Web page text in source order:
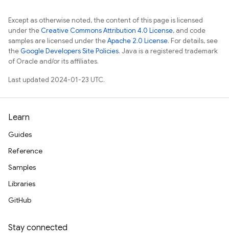
Except as otherwise noted, the content of this page is licensed
under theCreative Commons Attribution 4.0 License, and code
samples are licensed under theApache 2.0 License. For details, see
theGoogle Developers Site Policies. Java is a registered trademark
of Oracle and/or its affiliates.
Last updated 2024-01-23 UTC.
Learn
Guides
Reference
Samples
Libraries
GitHub
Stay connected